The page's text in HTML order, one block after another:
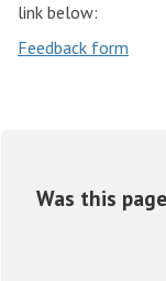
link below:
Feedback form
Was this